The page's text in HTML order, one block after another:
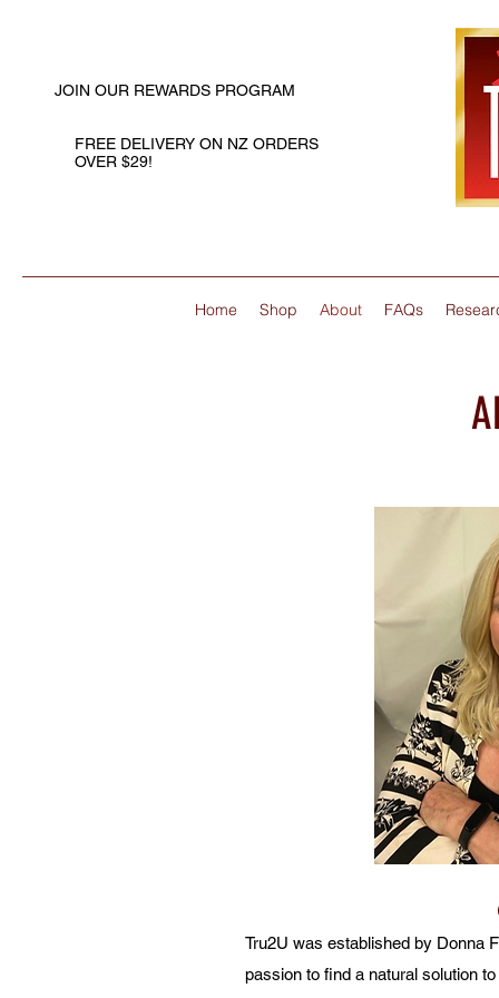
JOIN OUR REWARDS PROGRAM
FREE DELIVERY ON NZ ORDERS
OVER $29!
Home Shop About FAQs
Tru2U was established by Donna
passion to find a natural solution